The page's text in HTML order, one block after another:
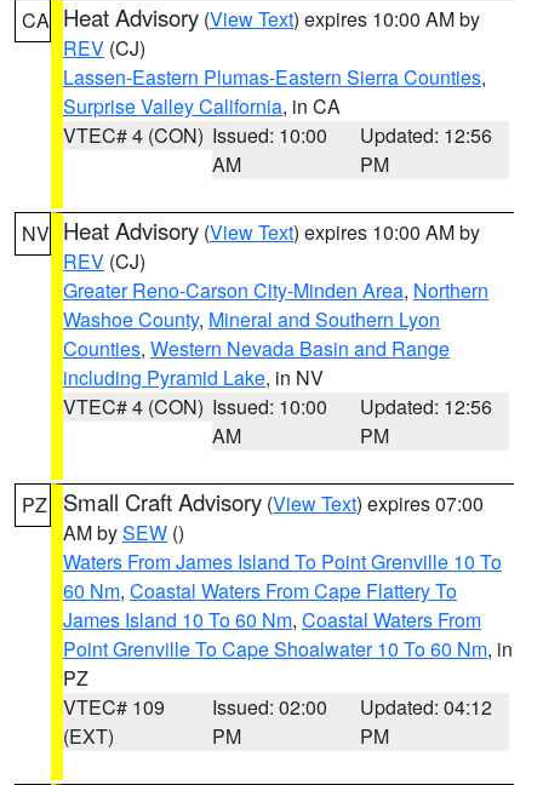
CA Heat Advisory (View Text) expires 10:00 AM by
REV (CJ)
Lassen-Eastern Plumas-Eastern Sierra Counties,
Surprise Valley California, in CA
VTEC# 4 (CON) Issued: 10:00
AM
Updated: 12:56
PM
NV Heat Advisory (View Text) expires 10:00 AM by
REV (CJ)
Greater Reno-Carson City-Minden Area, Northern
Washoe County, Mineral and Southern Lyon
Counties, Western Nevada Basin and Range
including Pyramid Lake, in NV
VTEC# 4 (CON) Issued: 10:00
AM
Updated: 12:56
PM
PZ Small Craft Advisory (View Text) expires 07:00
AM bySEW ()
Waters From James Island To Point Grenville 10 To
60 Nm, Coastal Waters From Cape Flattery To
James Island 10 To 60 Nm, Coastal Waters From
Point Grenville To Cape Shoalwater 10 To 60 Nm, in
PZ
VTEC# 109
(EXT)
Issued: 02:00
PM
Updated: 04:12
PM